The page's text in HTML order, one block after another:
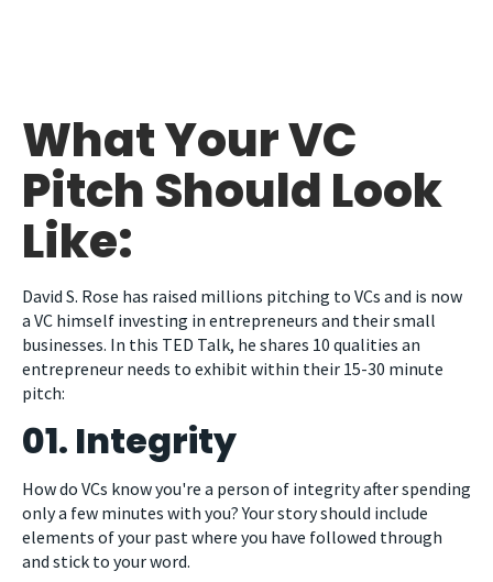
What Your VC
Pitch Should Look
Like:
David S. Rose has raised millions pitching to VCs and is now
a VC himself investing in entrepreneurs and their small
businesses. In this TED Talk, he shares 10 qualities an
entrepreneur needs to exhibit within their 15-30 minute
pitch:
01. Integrity
How do VCs know you're a person of integrity after spending
only a few minutes with you? Your story should include
elements of your past where you have followed through
and stick to your word.